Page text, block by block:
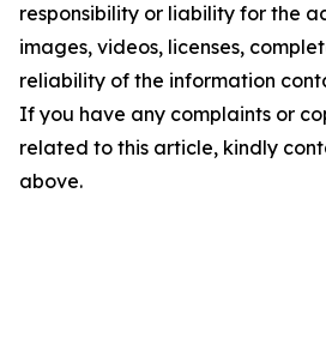
responsibility or liability for the
images, videos, licenses,
reliability of the information
If you have any complaints or
related to this article, kindly
above.